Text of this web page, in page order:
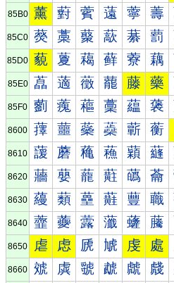
85B0 薰 薱 薲 薳 薴 薵
85C0 藀 藁 藂 藃 藄 藅
85D0 藐 藑 藒 藓 藔 藕
85E0 藠 藡 藢 藣 藤 藥
85F0 藰 藱 藲 藳 藴 藵
8600 蘀 蘁 蘂 蘃 蘄 蘅
8610 蘐 蘑 蘒 蘓 蘔 蘕
8620 蘠 蘡 蘢 蘣 蘤 蘥
8630 蘰 蘱 蘲 蘳 蘴 蘵
8640 虀 虁 虂 虃 虄 虅
8650 虐 虑 虒 虓 虔 處
8660 虠 虡 虢 虣 虤 虥